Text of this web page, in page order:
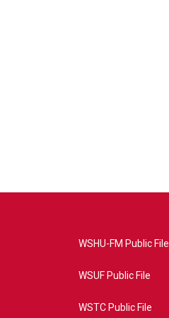
WSHU-FM Public File
WSUF Public File
WSTC Public File